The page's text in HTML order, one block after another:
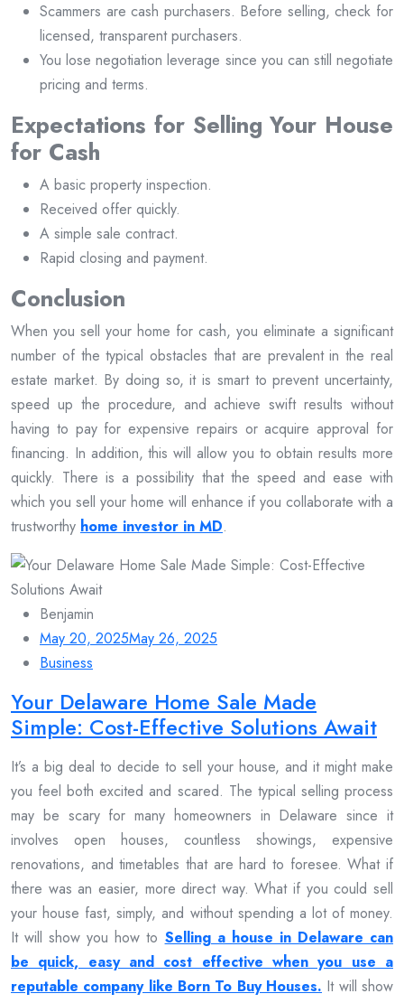
Scammers are cash purchasers. Before selling, check for
licensed, transparent purchasers.
You lose negotiation leverage since you can still negotiate
pricing and terms.
Expectations for Selling Your House
for Cash
A basic property inspection.
Received offer quickly.
A simple sale contract.
Rapid closing and payment.
Conclusion
When you sell your home for cash, you eliminate a significant
number of the typical obstacles that are prevalent in the real
estate market. By doing so, it is smart to prevent uncertainty,
speed up the procedure, and achieve swift results without
having to pay for expensive repairs or acquire approval for
financing. In addition, this will allow you to obtain results more
quickly. There is a possibility that the speed and ease with
which you sell your home will enhance if you collaborate with a
trustworthy home investor in MD.
Benjamin
May 20, 2025May 26, 2025
Business
Your Delaware Home Sale Made
Simple: Cost-Effective Solutions Await
It’s a big deal to decide to sell your house, and it might make
you feel both excited and scared. The typical selling process
may be scary for many homeowners in Delaware since it
involves open houses, countless showings, expensive
renovations, and timetables that are hard to foresee. What if
there was an easier, more direct way. What if you could sell
your house fast, simply, and without spending a lot of money.
It will show you how to Selling a house in Delaware can
be quick, easy and cost effective when you use a
reputable company like Born To Buy Houses. It will show